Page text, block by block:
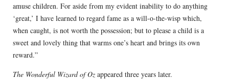
amuse children. For aside from my evident inability to do anything
‘great,’ I have learned to regard fame as a will-o-the-wisp which,
when caught, is not worth the possession; but to please a child is a
sweet and lovely thing that warms one’s heart and brings its own
reward.”
The Wonderful Wizard of Ozappeared three years later.